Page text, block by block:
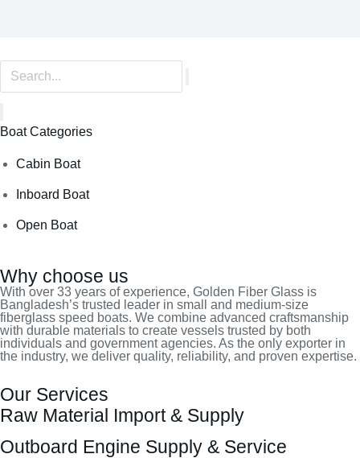
Boat Categories
Cabin Boat
Inboard Boat
Open Boat
Why choose us
With over 33 years of experience, Golden Fiber Glass is
Bangladesh’s trusted leader in small and medium-size
fiberglass speed boats. We combine advanced craftsmanship
with durable materials to create vessels trusted by both
individuals and government agencies. As the only exporter in
the industry, we deliver quality, reliability, and proven expertise.
Our Services
Raw Material Import & Supply
Outboard Engine Supply & Service